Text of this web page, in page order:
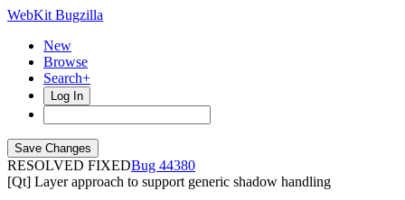
WebKit Bugzilla
New
Browse
Search+
Log In
RESOLVED FIXED
44380
[Qt] Layer approach to support generic shadow handling